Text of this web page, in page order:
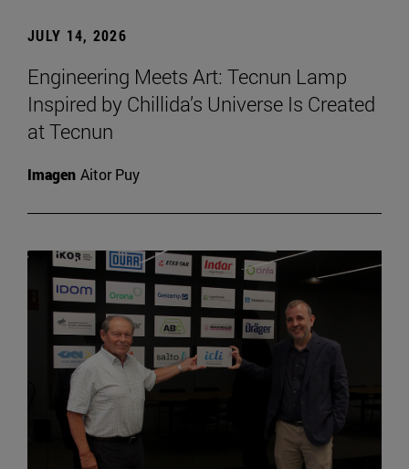
JULY 14, 2026
Engineering Meets Art: Tecnun Lamp
Inspired by Chillida’s Universe Is Created
at Tecnun
Imagen Aitor Puy